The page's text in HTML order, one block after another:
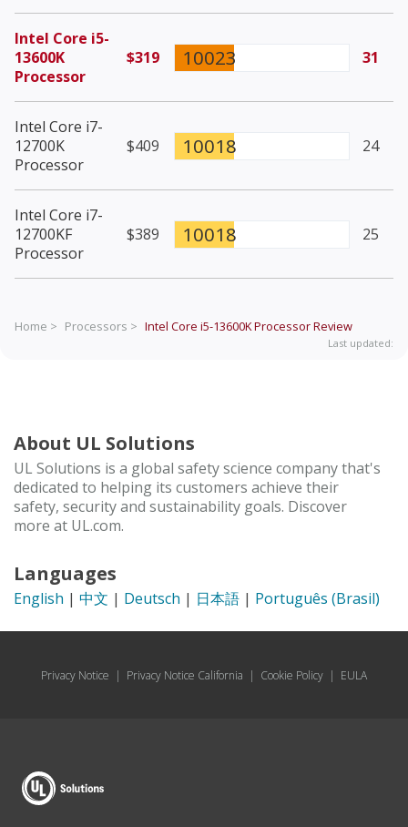
Intel Core i5-
13600K
Processor
$319 10023 31
Intel Core i7-
12700K
Processor
$409 10018 24
Intel Core i7-
12700KF
Processor
$389 10018 25
Home > Processors > Intel Core i5-13600K ProcessorReview
Last updated:
About UL Solutions
UL Solutions is a global safety science company that's
dedicated to helping its customers achieve their
safety, security and sustainability goals. Discover
more at UL.com.
Languages
English | 中文 | Deutsch | 日本語 | Português (Brasil)
Privacy Notice | Privacy Notice California | Cookie Policy | EULA